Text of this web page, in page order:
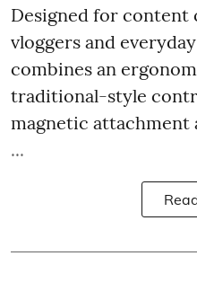
Designed for content
vloggers and
combines an
traditional-style
magnetic attachment
...